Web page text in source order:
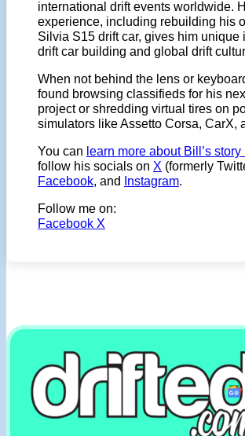
international drift events worldwide.
experience, including rebuilding his
Silvia S15 drift car, gives him unique
drift car building and global drift
When not behind the lens or
found browsing classifieds for his
project or shredding virtual tires on
simulators like Assetto Corsa, CarX,
You can learn more about Bill’s story
follow his socials on X (formerly
Facebook, and Instagram.
Follow me on:
Facebook X